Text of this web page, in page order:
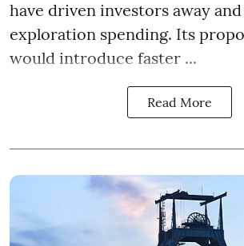
have driven investors away and
exploration spending. Its
would introduce faster ...
Read More